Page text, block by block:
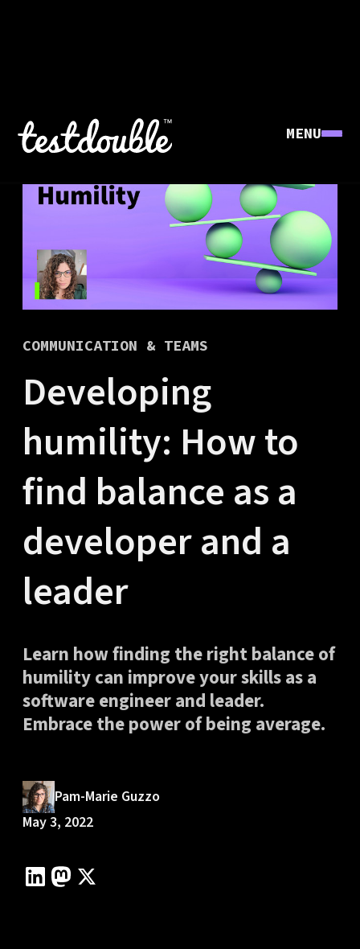
MENU
COMMUNICATION & TEAMS
Developing
humility: How to
find balance as a
developer and a
leader
Learn how finding the right balance of
humility can improve your skills as a
software engineer and leader.
Embrace the power of being average.
Pam-Marie Guzzo
May 3, 2022